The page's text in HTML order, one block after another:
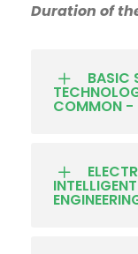
Duration of
BASIC
COMMON -